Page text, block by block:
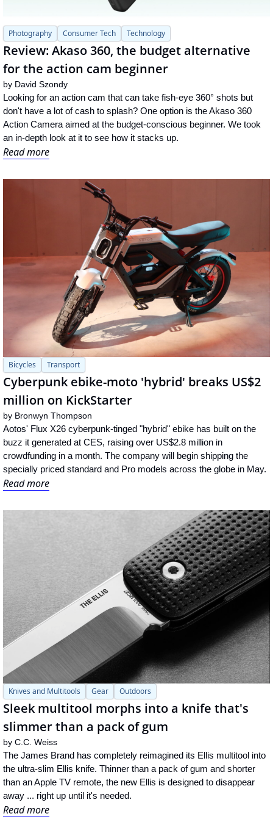
Photography Consumer Tech Technology
Review: Akaso 360, the budget alternative
for the action cam beginner
by David Szondy
Looking for an action cam that can take fish-eye 360° shots but
don't have a lot of cash to splash? One option is the Akaso 360
Action Camera aimed at the budget-conscious beginner. We took
an in-depth look at it to see how it stacks up.
Read more
Bicycles Transport
Cyberpunk ebike-moto 'hybrid' breaks US$2
million on KickStarter
by Bronwyn Thompson
Aotos' Flux X26 cyberpunk-tinged "hybrid" ebike has built on the
buzz it generated at CES, raising over US$2.8 million in
crowdfunding in a month. The company will begin shipping the
specially priced standard and Pro models across the globe in May.
Read more
Knives and Multitools Gear Outdoors
Sleek multitool morphs into a knife that's
slimmer than a pack of gum
by C.C. Weiss
The James Brand has completely reimagined its Ellis multitool into
the ultra-slim Ellis knife. Thinner than a pack of gum and shorter
than an Apple TV remote, the new Ellis is designed to disappear
away ... right up until it's needed.
Read more